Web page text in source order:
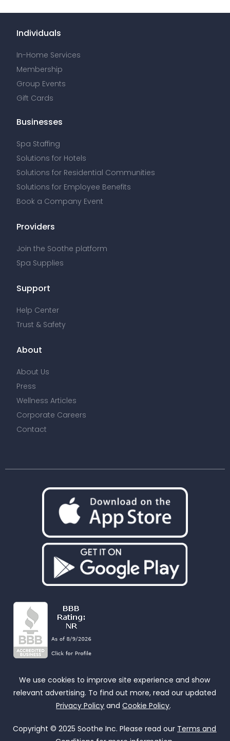
Individuals
In-Home Services
Membership
Group Events
Gift Cards
Businesses
Spa Staffing
Solutions for Hotels
Solutions for Residential Communities
Solutions for Employee Benefits
Book a Company Event
Providers
Join the Soothe platform
Spa Supplies
Support
Help Center
Trust & Safety
About
About Us
Press
Wellness Articles
Corporate Careers
Contact
We use cookies to improve site experience and show
relevant advertising. To find out more, read our updated
Privacy Policy andCookie Policy.
Copyright © 2025 Soothe Inc. Please read our Terms and